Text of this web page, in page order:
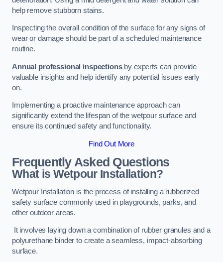
help remove stubborn stains.
Inspecting the overall condition of the surface for any signs of
wear or damage should be part of a scheduled maintenance
routine.
Annual professional inspectionsby experts can provide
valuable insights and help identify any potential issues early
on.
Implementing a proactive maintenance approach can
significantly extend the lifespan of the wetpour surface and
ensure its continued safety and functionality.
Find Out More
Frequently Asked Questions
What is Wetpour Installation?
Wetpour Installation is the process of installing a rubberized
safety surface commonly used in playgrounds, parks, and
other outdoor areas.
It involves laying down a combination of rubber granules and a
polyurethane binder to create a seamless, impact-absorbing
surface.